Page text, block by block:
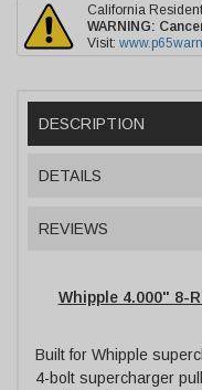
California
WARNING:
Visit:
DESCRIPTION
DETAILS
REVIEWS
Whipple 4.000" 8-
Built for Whipple
4-bolt supercharger